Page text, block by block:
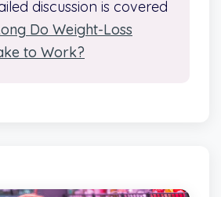
discussion is covered
Do Weight-Loss
to Work?